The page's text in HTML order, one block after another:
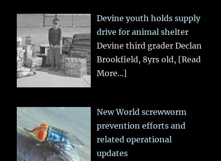
Devine youth holds supply
drive for animal shelter
Devine third grader Declan
Brookfield, 8yrs old, [Read
More...]
New World screwworm
prevention efforts and
related operational
updates